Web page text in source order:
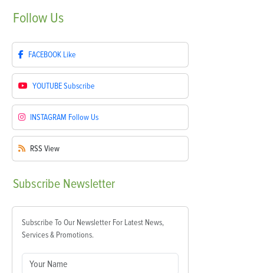
Follow Us
FACEBOOK Like
YOUTUBESubscribe
INSTAGRAM Follow Us
RSS View
Subscribe Newsletter
Subscribe To Our Newsletter For Latest News,
Services & Promotions.